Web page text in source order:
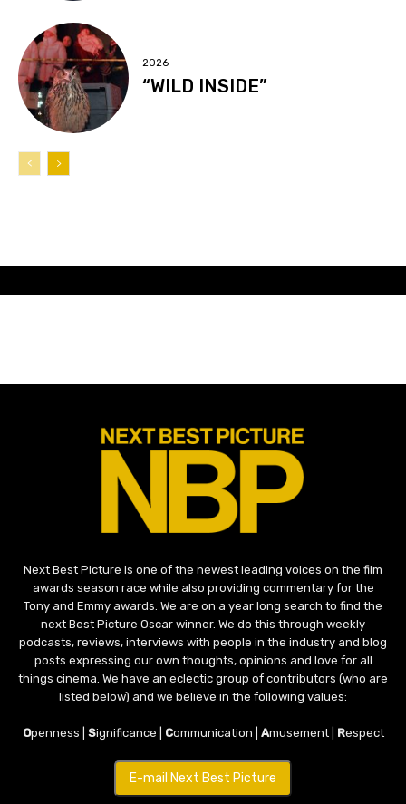
2026
“WILD INSIDE”
Next Best Picture is one of the newest leading voices on the film
awards season race while also providing commentary for the
Tony and Emmy awards. We are on a year long search to find the
next Best Picture Oscar winner. We do this through weekly
podcasts, reviews, interviews with people in the industry and blog
posts expressing our own thoughts, opinions and love for all
things cinema. We have an eclectic group of contributors (who are
listed below) and we believe in the following values:
Openness | Significance | Communication | Amusement | Respect
E-mail Next Best Picture